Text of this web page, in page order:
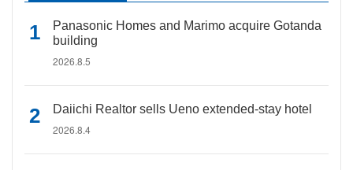
Panasonic Homes and Marimo acquire Gotanda
building
2026.8.5
Daiichi Realtor sells Ueno extended-stay hotel
2026.8.4